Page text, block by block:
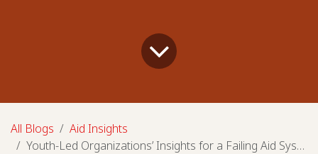
All Blogs
Aid Insights
Youth-Led Organizations’ Insights for a Failing Aid System